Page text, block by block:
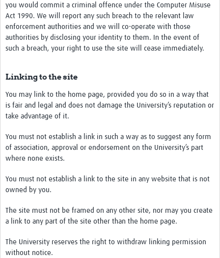
you would commit a criminal offence under the Computer Misuse
Act 1990. We will report any such breach to the relevant law
enforcement authorities and we will co-operate with those
authorities by disclosing your identity to them. In the event of
such a breach, your right to use the site will cease immediately.
Linking to the site
You may link to the home page, provided you do so in a way that
is fair and legal and does not damage the University’s reputation or
take advantage of it.
You must not establish a link in such a way as to suggest any form
of association, approval or endorsement on the University’s part
where none exists.
You must not establish a link to the site in any website that is not
owned by you.
The site must not be framed on any other site, nor may you create
a link to any part of the site other than the home page.
The University reserves the right to withdraw linking permission
without notice.